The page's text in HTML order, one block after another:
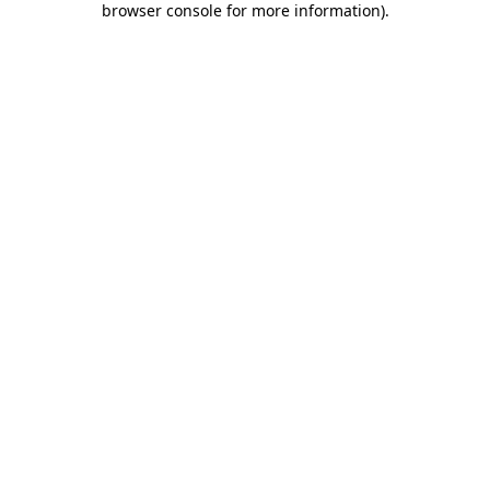
browser console for more information).